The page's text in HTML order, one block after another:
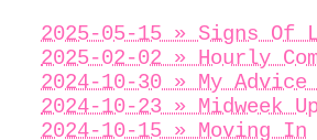
2025-05-15 » Signs Of
2025-02-02 » Hourly
2024-10-30 » My
2024-10-23 » Midweek
2024-10-15 » Moving In